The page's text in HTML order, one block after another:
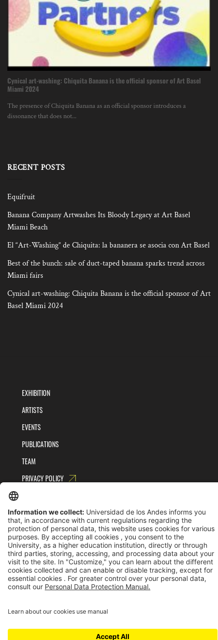
Cynical art-washing: Chiquita Banana is the official sponsor of Art Basel
Miami 2024
The presence of Chiquita Banana as an official sponsor introduces a
dissonance that does not...
RECENT POSTS
Equifruit
Banana Company Artwashes Its Bloody Legacy at Art Basel
Miami Beach
El “Art-Washing” de Chiquita: la bananera se asocia con Art Basel
Best of the bunch: sale of duct-taped banana sparks trend across
Miami fairs
Cynical art-washing: Chiquita Banana is the official sponsor of Art
Basel Miami 2024
EXHIBITION
ARTISTS
EVENTS
PUBLICATIONS
TEAM
PRIVACY POLICY
Reconocimiento personería jurídica: Resolución 28 del 23 de febrero de 1949 MinJusticia.